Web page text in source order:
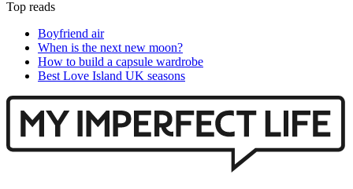
Top reads
Boyfriend air
When is the next new moon?
How to build a capsule wardrobe
Best Love Island UK seasons